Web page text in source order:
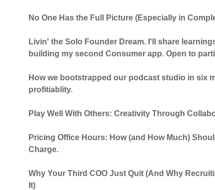
No One Has the Full Picture (Especially in
Livin' the Solo Founder Dream. I'll share
building my second Consumer app. Open to
How we bootstrapped our podcast studio in six
profitiablity.
Play Well With Others: Creativity Through
Pricing Office Hours: How (and How Much)
Charge.
Why Your Third COO Just Quit (And Why
It)